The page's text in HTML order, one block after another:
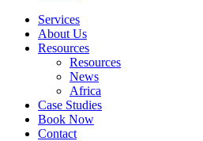
Services
About Us
Resources
Resources
News
Africa
Case Studies
Book Now
Contact